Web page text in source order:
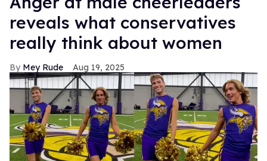
reveals what conservatives
really think about women
Mey Rude Aug 19, 2025